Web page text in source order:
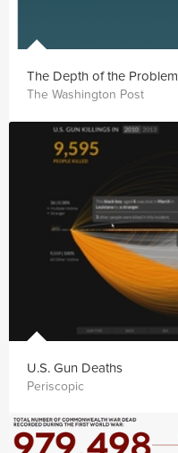
The Depth of the Problem
The Washington Post
U.S. Gun Deaths
Periscopic